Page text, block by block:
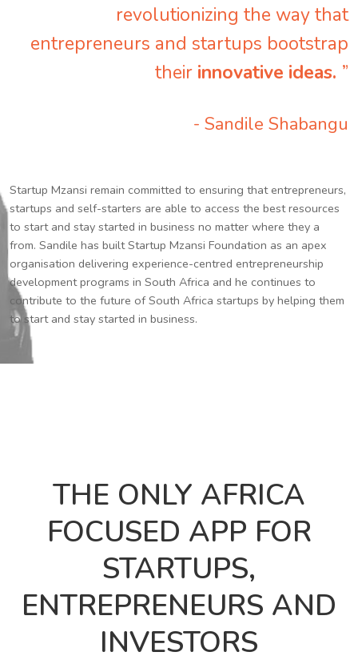
revolutionizing the way that
entrepreneurs and startups bootstrap
their innovative ideas. ”
- Sandile Shabangu
Startup Mzansi remain committed to ensuring that entrepreneurs,
startups and self-starters are able to access the best resources
to start and stay started in business no matter where they a
from. Sandile has built Startup Mzansi Foundation as an apex
organisation delivering experience-centred entrepreneurship
development programs in South Africa and he continues to
contribute to the future of South Africa startups by helping them
to start and stay started in business.
THE ONLY AFRICA
FOCUSED APP FOR
STARTUPS,
ENTREPRENEURS AND
INVESTORS